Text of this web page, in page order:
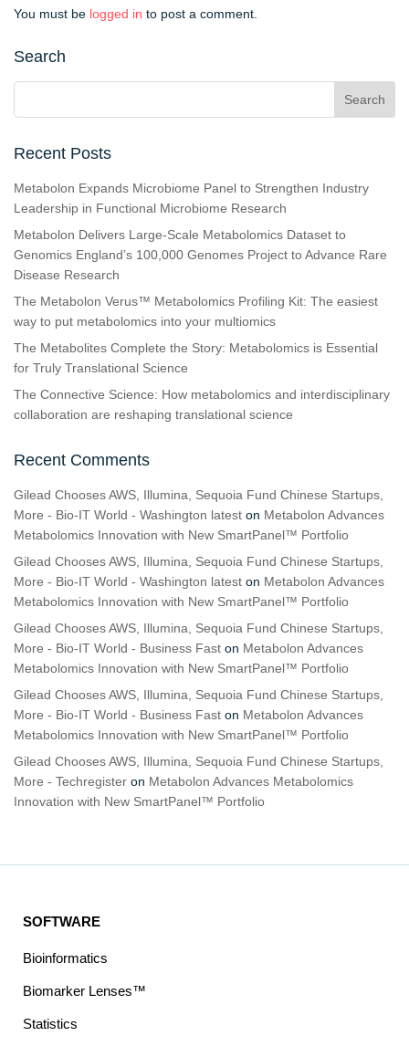
You must be logged in to post a comment.
Search
Recent Posts
Metabolon Expands Microbiome Panel to Strengthen Industry
Leadership in Functional Microbiome Research
Metabolon Delivers Large-Scale Metabolomics Dataset to
Genomics England’s 100,000 Genomes Project to Advance Rare
Disease Research
The Metabolon Verus™ Metabolomics Profiling Kit: The easiest
way to put metabolomics into your multiomics
The Metabolites Complete the Story: Metabolomics is Essential
for Truly Translational Science
The Connective Science: How metabolomics and interdisciplinary
collaboration are reshaping translational science
Recent Comments
Gilead Chooses AWS, Illumina, Sequoia Fund Chinese Startups,
More - Bio-IT World - Washington latest on Metabolon Advances
Metabolomics Innovation with New SmartPanel™ Portfolio
Gilead Chooses AWS, Illumina, Sequoia Fund Chinese Startups,
More - Bio-IT World - Washington latest on Metabolon Advances
Metabolomics Innovation with New SmartPanel™ Portfolio
Gilead Chooses AWS, Illumina, Sequoia Fund Chinese Startups,
More - Bio-IT World - Business Fast on Metabolon Advances
Metabolomics Innovation with New SmartPanel™ Portfolio
Gilead Chooses AWS, Illumina, Sequoia Fund Chinese Startups,
More - Bio-IT World - Business Fast on Metabolon Advances
Metabolomics Innovation with New SmartPanel™ Portfolio
Gilead Chooses AWS, Illumina, Sequoia Fund Chinese Startups,
More - Techregister on Metabolon Advances Metabolomics
Innovation with New SmartPanel™ Portfolio
SOFTWARE
Bioinformatics
Biomarker Lenses™
Statistics